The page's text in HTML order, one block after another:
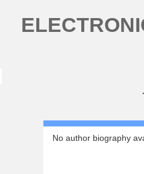
No author biography